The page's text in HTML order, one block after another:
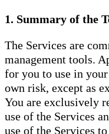
1. Summary of the
The Services are
management tools.
for you to use in
own risk, except as
You are exclusively
use of the Services
use of the Services